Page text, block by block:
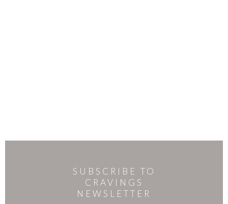
SUBSCRIBE TO
CRAVINGS
NEWSLETTER